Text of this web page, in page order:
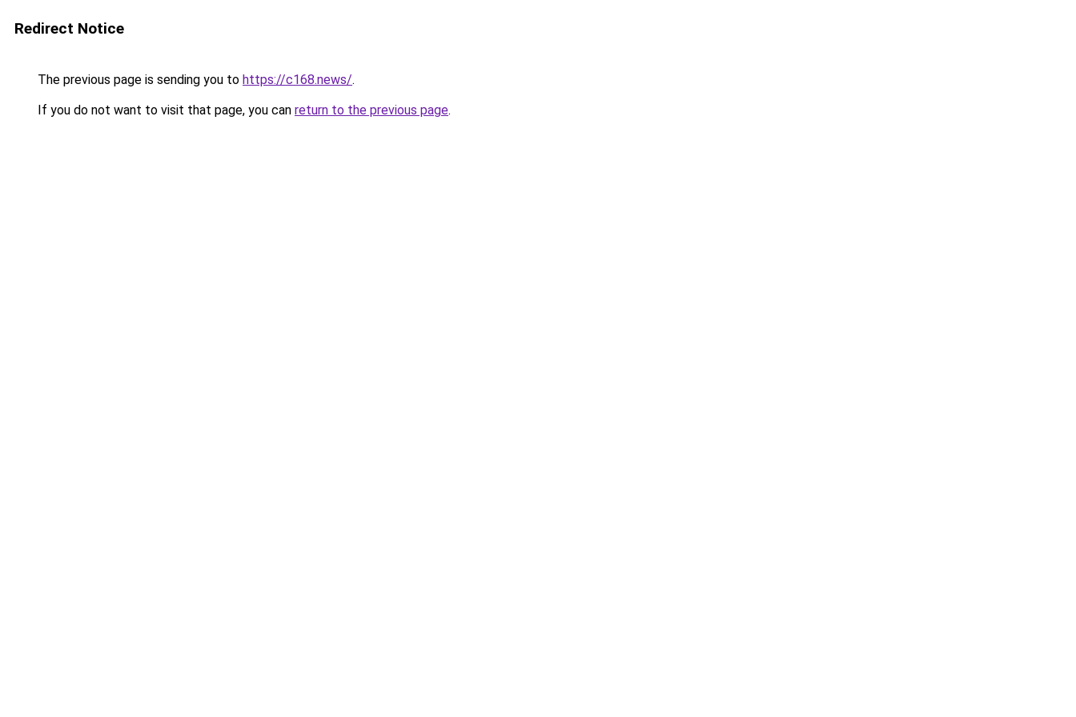
Redirect Notice
The previous page is sending you to https://c168.news/.
If you do not want to visit that page, you can return to the previous page.